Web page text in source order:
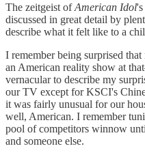
The zeitgeist ofAmerican Idol's
discussed in great detail by
describe what it felt like to a
I remember being surprised
an American reality show at
vernacular to describe my
our TV except for KSCI's
it was fairly unusual for our
well, American. I remember
pool of competitors winnow
and someone else.